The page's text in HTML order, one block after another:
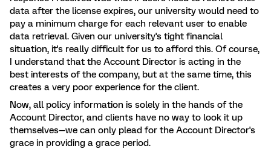
data after the license expires, our university would need to
pay a minimum charge for each relevant user to enable
data retrieval. Given our university's tight financial
situation, it's really difficult for us to afford this. Of course,
I understand that the Account Director is acting in the
best interests of the company, but at the same time, this
creates a very poor experience for the client.
Now, all policy information is solely in the hands of the
Account Director, and clients have no way to look it up
themselves—we can only plead for the Account Director's
grace in providing a grace period.